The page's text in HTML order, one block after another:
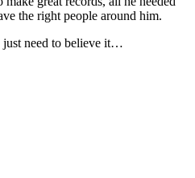
the right people around him.
just need to believe it…